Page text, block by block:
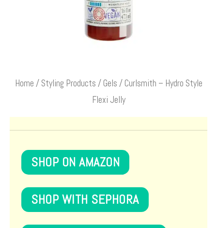
SHOP ON AMAZON
SHOP WITH SEPHORA
Home / Styling Products / Gels / Curlsmith – Hydro Style
Flexi Jelly